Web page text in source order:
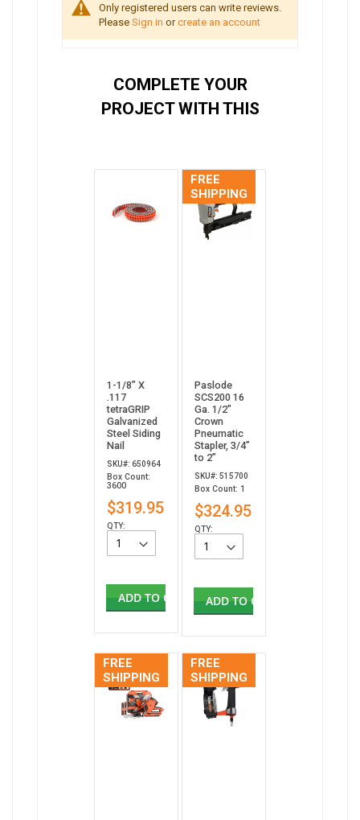
Only registered users can write reviews.
Please Sign in orcreate an account
COMPLETE YOUR
PROJECT WITH THIS
1-1/8” X
.117
tetraGRIP
Galvanized
Steel Siding
Nail
SKU#: 650964
Box Count:
3600
$319.95
QTY:
ADD TO CART
FREE
SHIPPING
Paslode
SCS200 16
Ga. 1/2"
Crown
Pneumatic
Stapler, 3/4”
to 2”
SKU#: 515700
Box Count: 1
$324.95
QTY:
ADD TO CART
FREE
SHIPPING
FREE
SHIPPING